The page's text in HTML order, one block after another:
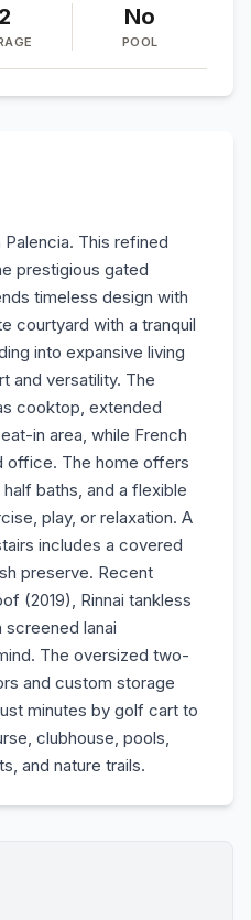
2 No
POOL
This refined
prestigious gated
timeless design with
courtyard with a tranquil
into expansive living
and versatility. The
cooktop, extended
in area, while French
office. The home offers
baths, and a flexible
play, or relaxation. A
includes a covered
preserve. Recent
(2019), Rinnai tankless
lanai
The oversized two-
and custom storage
minutes by golf cart to
clubhouse, pools,
and nature trails.